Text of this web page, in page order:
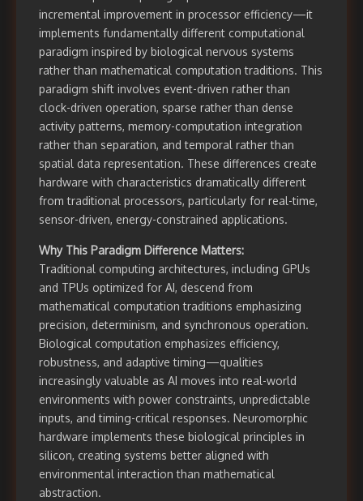
incremental improvement in processor efficiency—it
implements fundamentally different computational
paradigm inspired by biological nervous systems
rather than mathematical computation traditions. This
paradigm shift involves event-driven rather than
clock-driven operation, sparse rather than dense
activity patterns, memory-computation integration
rather than separation, and temporal rather than
spatial data representation. These differences create
hardware with characteristics dramatically different
from traditional processors, particularly for real-time,
sensor-driven, energy-constrained applications.
Why This Paradigm Difference Matters:
Traditional computing architectures, including GPUs
and TPUs optimized for AI, descend from
mathematical computation traditions emphasizing
precision, determinism, and synchronous operation.
Biological computation emphasizes efficiency,
robustness, and adaptive timing—qualities
increasingly valuable as AI moves into real-world
environments with power constraints, unpredictable
inputs, and timing-critical responses. Neuromorphic
hardware implements these biological principles in
silicon, creating systems better aligned with
environmental interaction than mathematical
abstraction.